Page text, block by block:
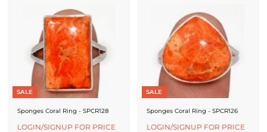
SALE
Sponges Coral Ring - SPCR128
LOGIN/SIGNUP FOR PRICE
SALE
Sponges Coral Ring - SPCR126
LOGIN/SIGNUP FOR PRICE